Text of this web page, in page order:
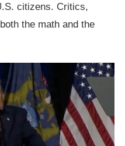
citizens. Critics,
the math and the